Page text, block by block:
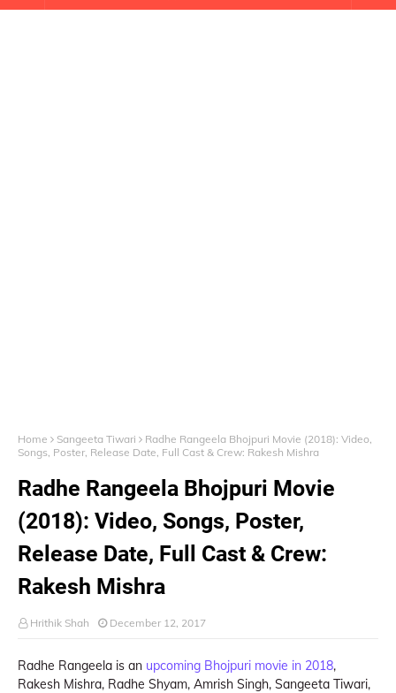
Home Sangeeta Tiwari
Radhe Rangeela Bhojpuri Movie (2018): Video,
Songs, Poster, Release Date, Full Cast & Crew: Rakesh Mishra
Radhe Rangeela Bhojpuri Movie
(2018): Video, Songs, Poster,
Release Date, Full Cast & Crew:
Rakesh Mishra
Hrithik Shah December 12, 2017
Radhe Rangeela is an upcoming Bhojpuri movie in 2018,
Rakesh Mishra, Radhe Shyam, Amrish Singh, Sangeeta Tiwari,